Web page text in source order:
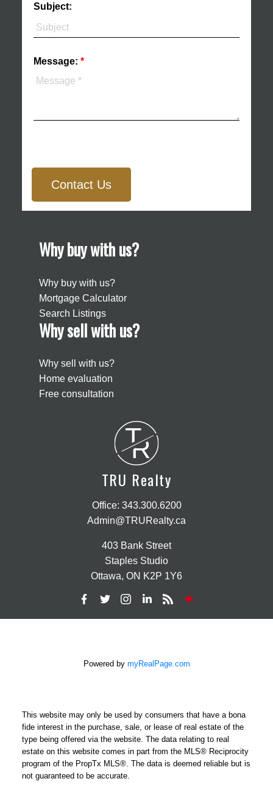
Subject:
Message:
Contact Us
Why buy with us?
Why buy with us?
Mortgage Calculator
Search Listings
Why sell with us?
Why sell with us?
Home evaluation
Free consultation
T
R
TRU Realty
Office: 343.300.6200
Admin@TRURealty.ca
403 Bank Street
Staples Studio
Ottawa, ON K2P 1Y6
Powered by myRealPage.com
This website may only be used by consumers that have a bona
fide interest in the purchase, sale, or lease of real estate of the
type being offered via the website. The data relating to real
estate on this website comes in part from the MLS® Reciprocity
program of the PropTx MLS®. The data is deemed reliable but is
not guaranteed to be accurate.